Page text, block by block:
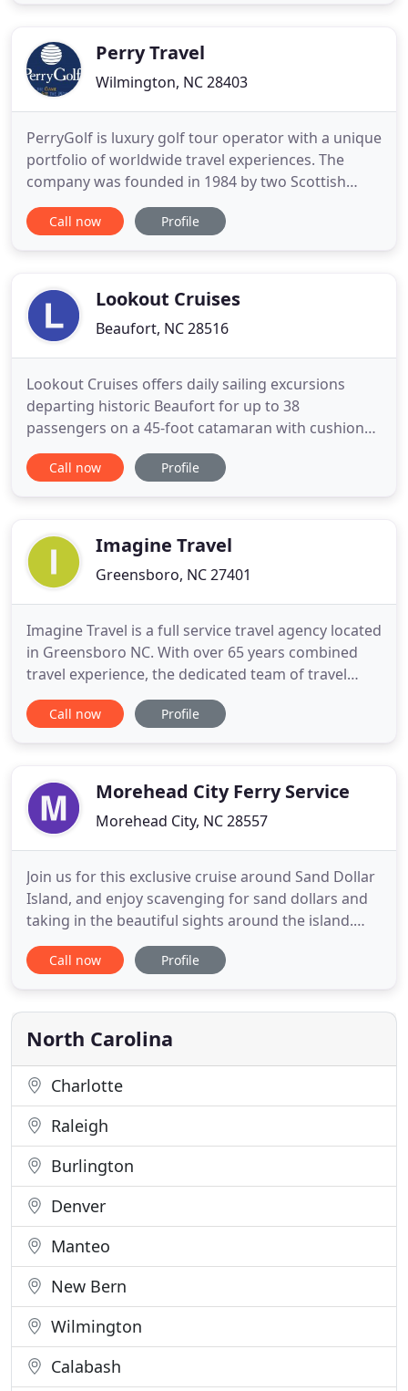
universitiesPerry Travel
Wilmington, NC 28403
PerryGolf is luxury golf tour operator with a unique
portfolio of worldwide travel experiences. The
company was founded in 1984 by two Scottish
brothers, Colin and Gordon Dalgleish, both
accomplished and global golfers whose extensive
specialized travel
Call now Profile
Lookout Cruises
Beaufort, NC 28516
Lookout Cruises offers daily sailing excursions
departing historic Beaufort for up to 38
passengers on a 45-foot catamaran with cushioned
seating, plenty of shade and large clean restrooms
on board. Whether it's two people, a family outing,
with cool breezes
Call now Profile
Imagine Travel
Greensboro, NC 27401
Imagine Travel is a full service travel agency located
in Greensboro NC. With over 65 years combined
travel experience, the dedicated team of travel
advisors at Imagine Travel provide clients with
exceptional customer service and unique travel
trip of a lifetime
Call now Profile
Morehead City Ferry Service
Morehead City, NC 28557
Join us for this exclusive cruise around Sand Dollar
Island, and enjoy scavenging for sand dollars and
taking in the beautiful sights around the island.
Join us for a beautiful sunset cruise on our
spacious catamaran during the dolphins' most
creatures while enjoying views of the area. Two
trips combined
Call now Profile
North Carolina
Charlotte
Raleigh
Burlington
Denver
Manteo
New Bern
Wilmington
Calabash